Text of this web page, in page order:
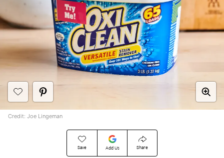
Save Add Us Share
Credit: Joe Lingeman